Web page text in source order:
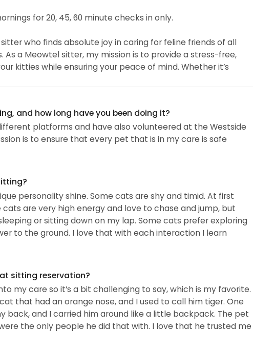
for 20, 45, 60 minute checks in only.
who finds absolute joy in caring for feline friends of all
As a Meowtel sitter, my mission is to provide a stress-free,
kitties while ensuring your peace of mind. Whether it’s
requiring special care, I treat every feline like my own with
a proud member of the National Association of
Training Pet CPR and First Aid Certified. I've volunteered at
helping with feeding, socialization, and basic medical
and how long have you been doing it?
platforms and have also volunteered at the Westside
is to ensure that every pet that is in my care is safe
personality shine. Some cats are shy and timid. At first
are very high energy and love to chase and jump, but
or sitting down on my lap. Some cats prefer exploring
to the ground. I love that with each interaction I learn
sitting reservation?
my care so it’s a bit challenging to say, which is my favorite.
that had an orange nose, and I used to call him tiger. One
back, and I carried him around like a little backpack. The pet
the only people he did that with. I love that he trusted me